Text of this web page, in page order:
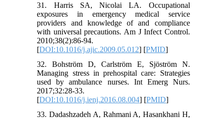
31. Harris SA, Nicolai LA. Occupational
exposures in emergency medical service
providers and knowledge of and compliance
with universal precautions. Am J Infect Control.
2010;38(2):86-94.
[DOI:10.1016/j.ajic.2009.05.012] [PMID]
32. Bohström D, Carlström E, Sjöström N.
Managing stress in prehospital care: Strategies
used by ambulance nurses. Int Emerg Nurs.
2017;32:28-33.
[DOI:10.1016/j.ienj.2016.08.004] [PMID]
33. Dadashzadeh A, Rahmani A, Hasankhani H,